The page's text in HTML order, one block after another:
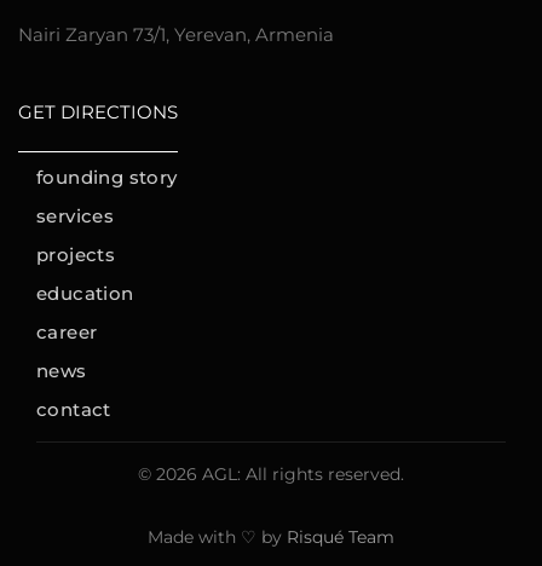
Nairi Zaryan 73/1, Yerevan, Armenia
GET DIRECTIONS
founding story
services
projects
education
career
news
contact
© 2026 AGL: All rights reserved.
Made with ♡ by Risqué Team